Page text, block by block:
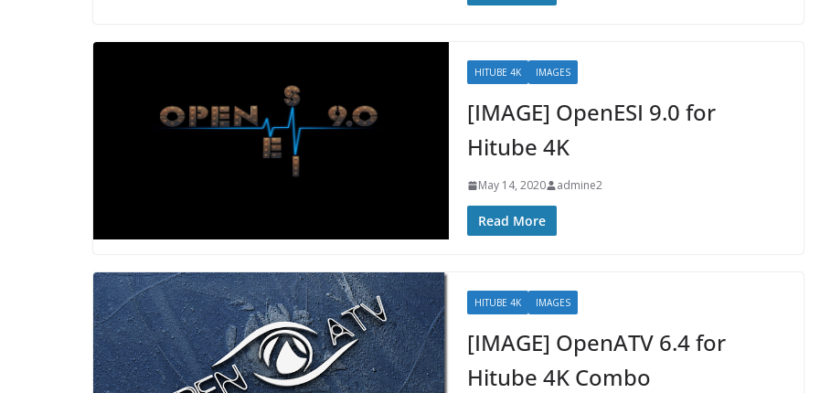
HITUBE 4K IMAGES
[IMAGE] OpenESI 9.0 for
Hitube 4K
May 14, 2020 admine2
Read More
HITUBE 4K IMAGES
[IMAGE] OpenATV 6.4 for
Hitube 4K Combo